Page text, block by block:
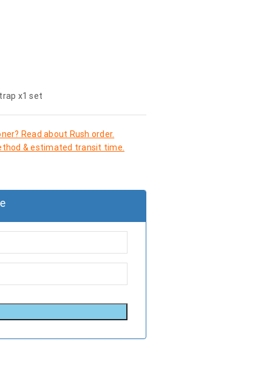
x1 set
Read about Rush order.
& estimated transit time.